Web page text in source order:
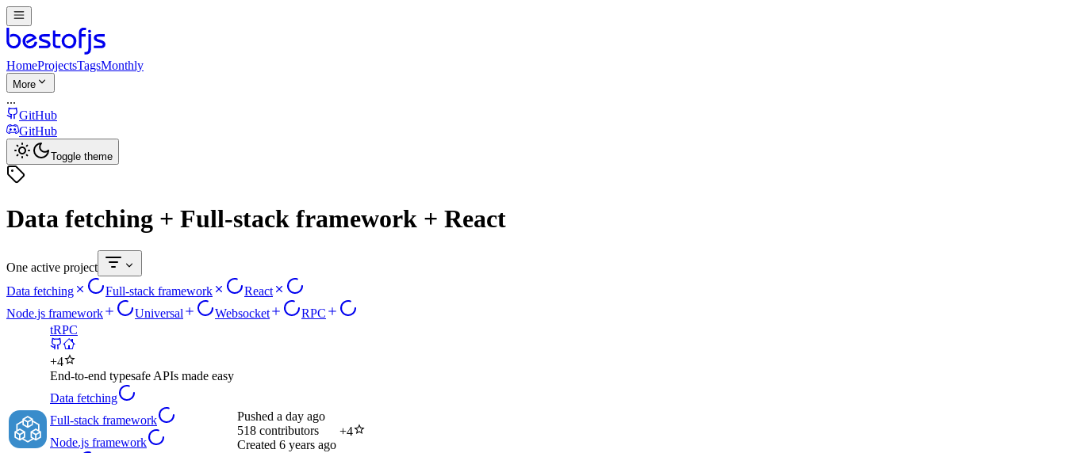
HomeProjectsTagsMonthly
More
...
GitHub
GitHub
Toggle theme
Data fetching + Full-stack framework + React
One active project
Data fetching
Full-stack framework
React
Node.js framework
Universal Websocket
RPC
tRPC
+4
End-to-end typesafe APIs made easy
Data fetching
Full-stack framework
Node.js framework
Pushed a day ago
518 contributors
Created 6 years ago
+4